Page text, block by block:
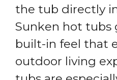
the tub directly
Sunken hot tubs
built-in feel that
outdoor living